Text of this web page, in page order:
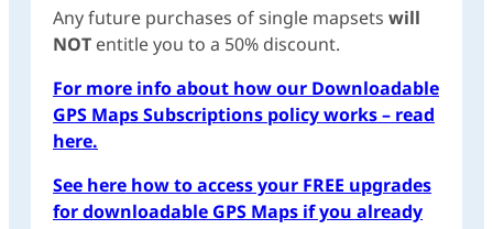
Any future purchases of single mapsets will
NOT entitle you to a 50% discount.
For more info about how our Downloadable
GPS Maps Subscriptions policy works – read
here.
See here how to access your FREE upgrades
for downloadable GPS Maps if you already